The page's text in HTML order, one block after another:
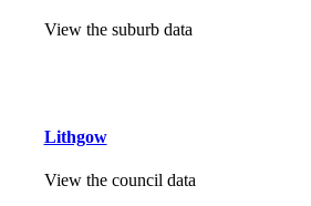
View the suburb data
Lithgow
View the council data